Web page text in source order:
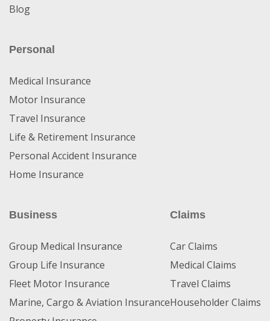
Blog
Personal
Medical Insurance
Motor Insurance
Travel Insurance
Life & Retirement Insurance
Personal Accident Insurance
Home Insurance
Business
Group Medical Insurance
Group Life Insurance
Fleet Motor Insurance
Marine, Cargo & Aviation Insurance
Claims
Car Claims
Medical Claims
Travel Claims
Householder Claims